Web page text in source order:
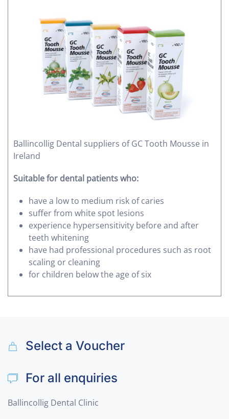
Ballincollig Dental suppliers of GC Tooth Mousse in
Ireland
Suitable for dental patients who:
have a low to medium risk of caries
suffer from white spot lesions
experience hypersensitivity before and after
teeth whitening
have had professional procedures such as root
scaling or cleaning
for children below the age of six
Select a Voucher
For all enquiries
Ballincollig Dental Clinic